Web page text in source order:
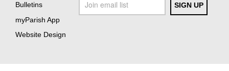
Bulletins
myParish App
Website Design